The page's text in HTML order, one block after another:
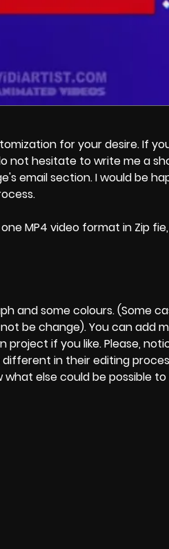
for your desire. If
not hesitate to write me a
email section. I would be
MP4 video format in Zip fie,
and some colours. (Some
be change). You can add
project if you like. Please,
in their editing
what else could be possible to